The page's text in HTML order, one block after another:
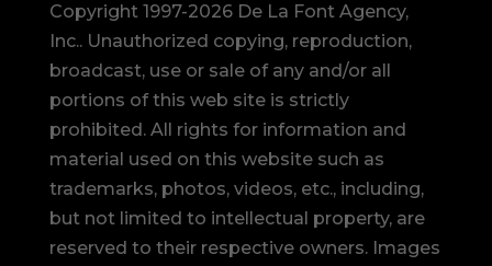
Copyright 1997-2026 De La Font Agency,
Inc.. Unauthorized copying, reproduction,
broadcast, use or sale of any and/or all
portions of this web site is strictly
prohibited. All rights for information and
material used on this website such as
trademarks, photos, videos, etc., including,
but not limited to intellectual property, are
reserved to their respective owners. Images